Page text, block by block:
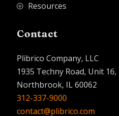
P Resources
Contact
Plibrico Company, LLC
1935 Techny Road, Unit 16,
Northbrook, IL 60062
312-337-9000
contact@plibrico.com